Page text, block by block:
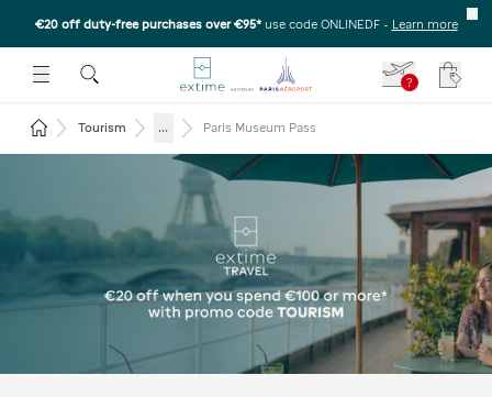
€20 off duty-free purchases over €95* use code ONLINEDF - Learn more
SUBMENU
OPEN THE SUBMENU
?
Return to the home page
Tourism ... Paris Museum Pass
Extime Travel - Get €20 off
on purchases of €100 or
more* with the code
TOURISM